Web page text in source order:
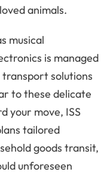
animals.
musical
is managed
solutions
to these delicate
your move, ISS
tailored
goods transit,
unforeseen